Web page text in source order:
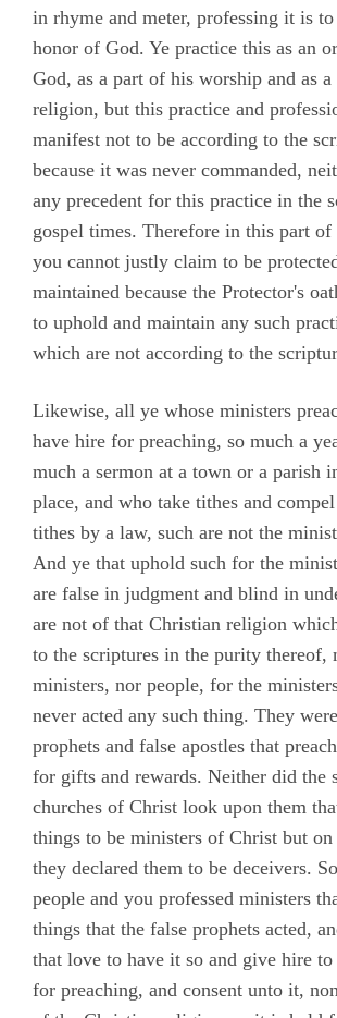
in rhyme and meter, professing it is
honor of God. Ye practice this as an
God, as a part of his worship and as
religion, but this practice and
manifest not to be according to the
because it was never commanded,
any precedent for this practice in the
gospel times. Therefore in this part
you cannot justly claim to be
maintained because the Protector's
to uphold and maintain any such
which are not according to the
Likewise, all ye whose ministers
have hire for preaching, so much a
much a sermon at a town or a parish
place, and who take tithes and
tithes by a law, such are not the
And ye that uphold such for the
are false in judgment and blind in
are not of that Christian religion
to the scriptures in the purity thereof,
ministers, nor people, for the
never acted any such thing. They
prophets and false apostles that
for gifts and rewards. Neither did the
churches of Christ look upon them
things to be ministers of Christ but on
they declared them to be deceivers.
people and you professed ministers
things that the false prophets acted,
that love to have it so and give hire
for preaching, and consent unto it,